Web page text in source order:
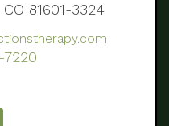
81601-3324